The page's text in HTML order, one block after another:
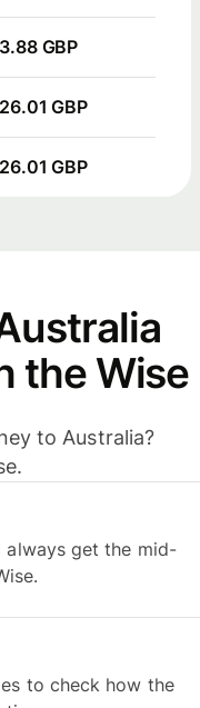
3.88 GBP
26.01 GBP
26.01 GBP
the Wise
to Australia?
always get the mid-
to check how the